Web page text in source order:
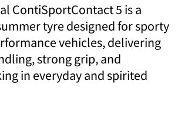
ContiSportContact 5 is a
tyre designed for sporty
vehicles, delivering
strong grip, and
in everyday and spirited